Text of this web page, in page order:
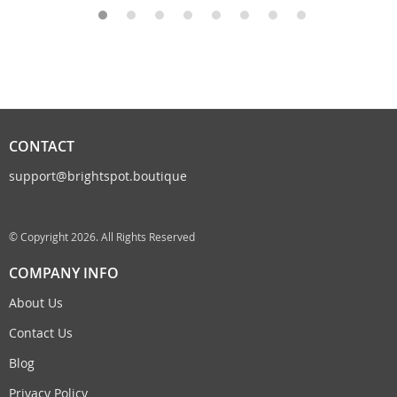
CONTACT
support@brightspot.boutique
© Copyright 2026. All Rights Reserved
COMPANY INFO
About Us
Contact Us
Blog
Privacy Policy